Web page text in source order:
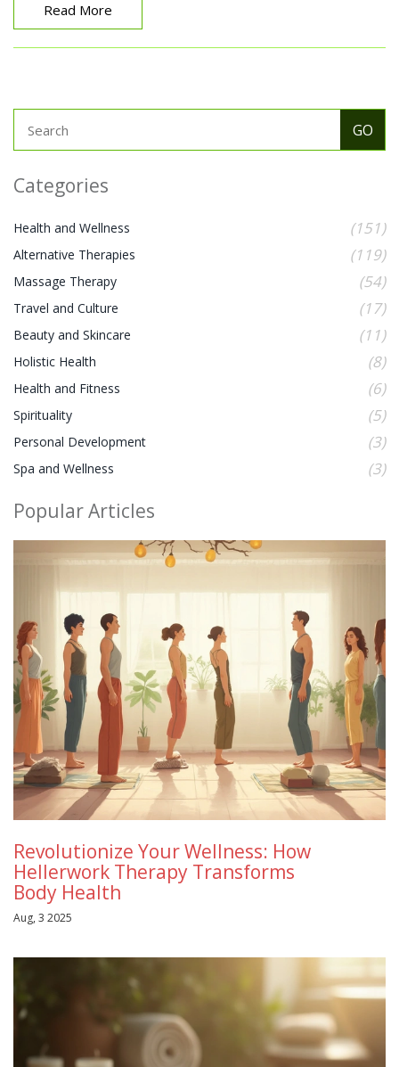
Experience the unseen and let Hakali captivate your
senses in unexpected ways.
Read More
Categories
Health and Wellness (151)
Alternative Therapies (119)
Massage Therapy (54)
Travel and Culture (17)
Beauty and Skincare (11)
Holistic Health (8)
Health and Fitness (6)
Spirituality (5)
Personal Development (3)
Spa and Wellness (3)
Popular Articles
Revolutionize Your Wellness: How
Hellerwork Therapy Transforms
Body Health
Aug, 3 2025